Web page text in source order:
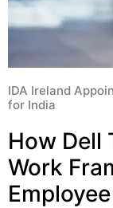
IDA Ireland
for India
How Dell
Work